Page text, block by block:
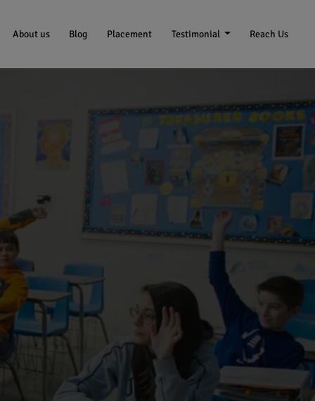
About us Blog Placement Testimonial Reach Us